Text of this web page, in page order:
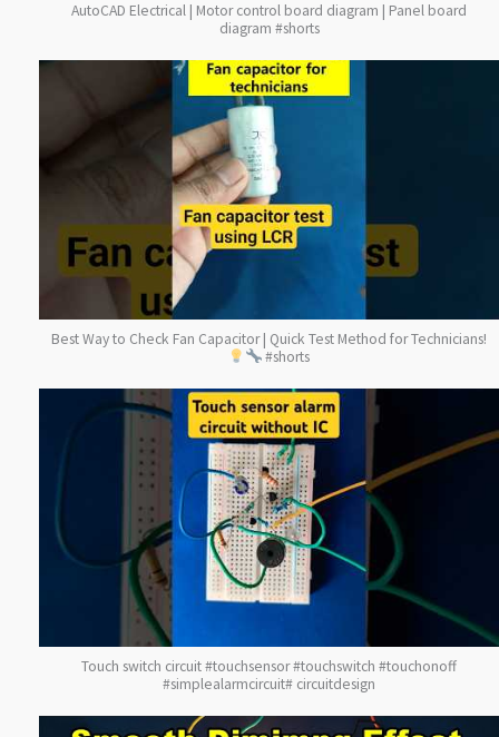
AutoCAD Electrical | Motor control board diagram | Panel board
diagram #shorts
Best Way to Check Fan Capacitor | Quick Test Method for Technicians!
#shorts
Touch switch circuit #touchsensor #touchswitch #touchonoff
#simplealarmcircuit# circuitdesign